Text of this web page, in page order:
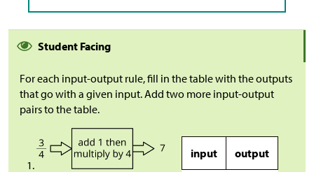
Student Facing
For each input-output rule, fill in the table with the outputs
that go with a given input. Add two more input-output
pairs to the table.
input output